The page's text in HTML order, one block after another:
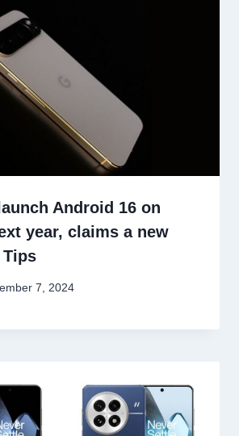
Android 16 on
year, claims a new
Tips
7, 2024